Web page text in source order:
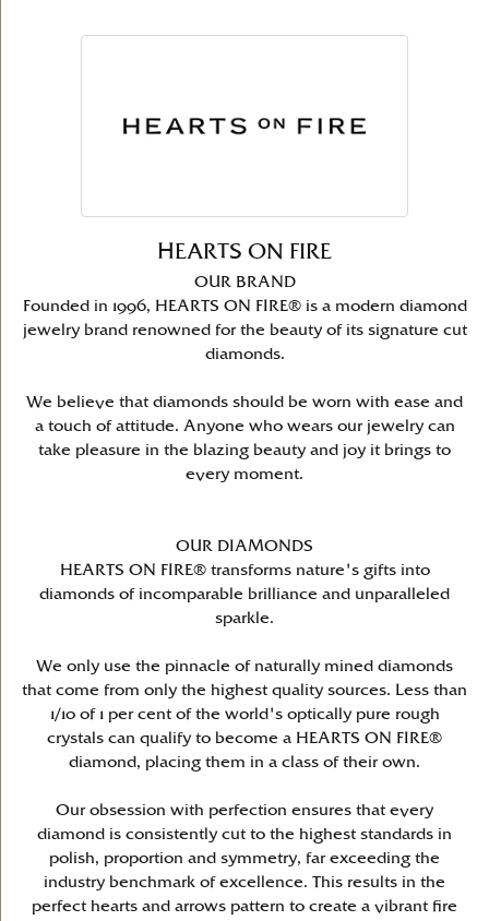
HEARTS ON FIRE
OUR BRAND
Founded in 1996, HEARTS ON FIRE® is a modern diamond
jewelry brand renowned for the beauty of its signature cut
diamonds.
We believe that diamonds should be worn with ease and
a touch of attitude. Anyone who wears our jewelry can
take pleasure in the blazing beauty and joy it brings to
every moment.
OUR DIAMONDS
HEARTS ON FIRE® transforms nature's gifts into
diamonds of incomparable brilliance and unparalleled
sparkle.
We only use the pinnacle of naturally mined diamonds
that come from only the highest quality sources. Less than
1/10 of 1 per cent of the world's optically pure rough
crystals can qualify to become a HEARTS ON FIRE®
diamond, placing them in a class of their own.
Our obsession with perfection ensures that every
diamond is consistently cut to the highest standards in
polish, proportion and symmetry, far exceeding the
industry benchmark of excellence. This results in the
perfect hearts and arrows pattern to create a vibrant fire